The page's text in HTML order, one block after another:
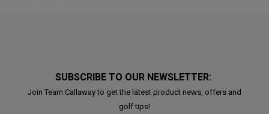
SUBSCRIBE TO OUR NEWSLETTER:
Join Team Callaway to get the latest product news, offers and
golf tips!